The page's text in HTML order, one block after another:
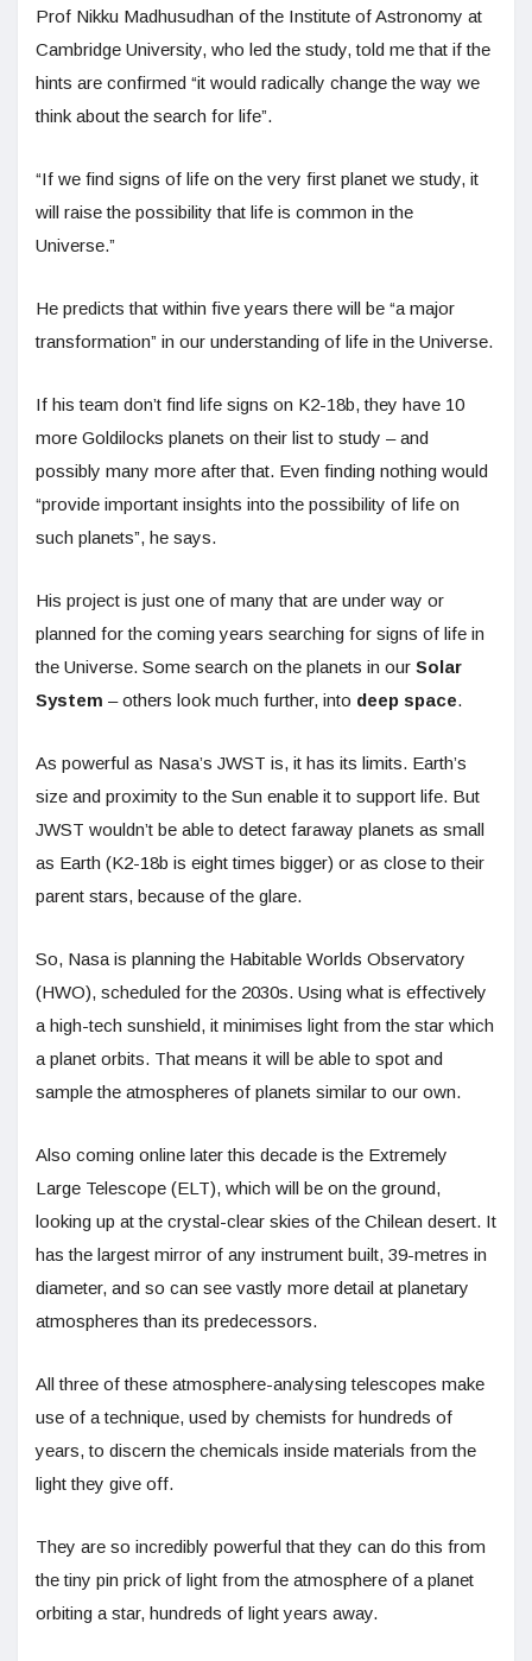
Prof Nikku Madhusudhan of the Institute of Astronomy at
Cambridge University, who led the study, told me that if the
hints are confirmed “it would radically change the way we
think about the search for life”.
“If we find signs of life on the very first planet we study, it
will raise the possibility that life is common in the
Universe.”
He predicts that within five years there will be “a major
transformation” in our understanding of life in the Universe.
If his team don’t find life signs on K2-18b, they have 10
more Goldilocks planets on their list to study – and
possibly many more after that. Even finding nothing would
“provide important insights into the possibility of life on
such planets”, he says.
His project is just one of many that are under way or
planned for the coming years searching for signs of life in
the Universe. Some search on the planets in our Solar
System – others look much further, into deep space.
As powerful as Nasa’s JWST is, it has its limits. Earth’s
size and proximity to the Sun enable it to support life. But
JWST wouldn’t be able to detect faraway planets as small
as Earth (K2-18b is eight times bigger) or as close to their
parent stars, because of the glare.
So, Nasa is planning the Habitable Worlds Observatory
(HWO), scheduled for the 2030s. Using what is effectively
a high-tech sunshield, it minimises light from the star which
a planet orbits. That means it will be able to spot and
sample the atmospheres of planets similar to our own.
Also coming online later this decade is the Extremely
Large Telescope (ELT), which will be on the ground,
looking up at the crystal-clear skies of the Chilean desert. It
has the largest mirror of any instrument built, 39-metres in
diameter, and so can see vastly more detail at planetary
atmospheres than its predecessors.
All three of these atmosphere-analysing telescopes make
use of a technique, used by chemists for hundreds of
years, to discern the chemicals inside materials from the
light they give off.
They are so incredibly powerful that they can do this from
the tiny pin prick of light from the atmosphere of a planet
orbiting a star, hundreds of light years away.